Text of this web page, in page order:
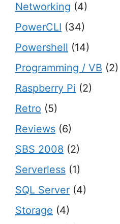
Networking (4)
PowerCLI (34)
Powershell (14)
Programming / VB (2)
Raspberry Pi (2)
Retro (5)
Reviews (6)
SBS 2008 (2)
Serverless (1)
SQL Server (4)
Storage (4)